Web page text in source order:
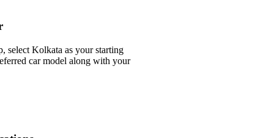
select Kolkata as your starting
car model along with your